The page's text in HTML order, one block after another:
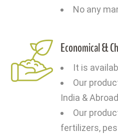
No any
Economical &
It is
Our
India & Abroad
Our
fertilizers,